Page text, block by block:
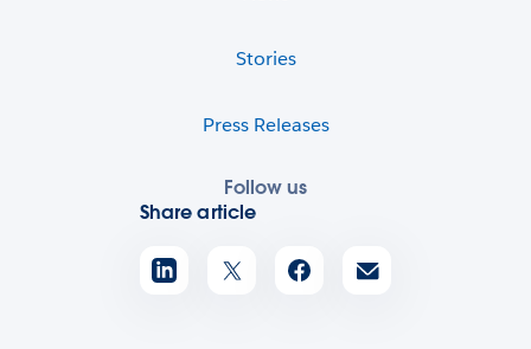
Stories
Press Releases
Follow us
Share article